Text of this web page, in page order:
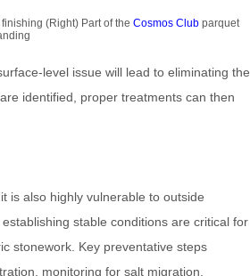
(Right) Part of the Cosmos Clubparquet
level issue will lead to eliminating the
identified, proper treatments can then
is also highly vulnerable to outside
stable conditions are critical for
stonework. Key preventative steps
monitoring for salt migration,